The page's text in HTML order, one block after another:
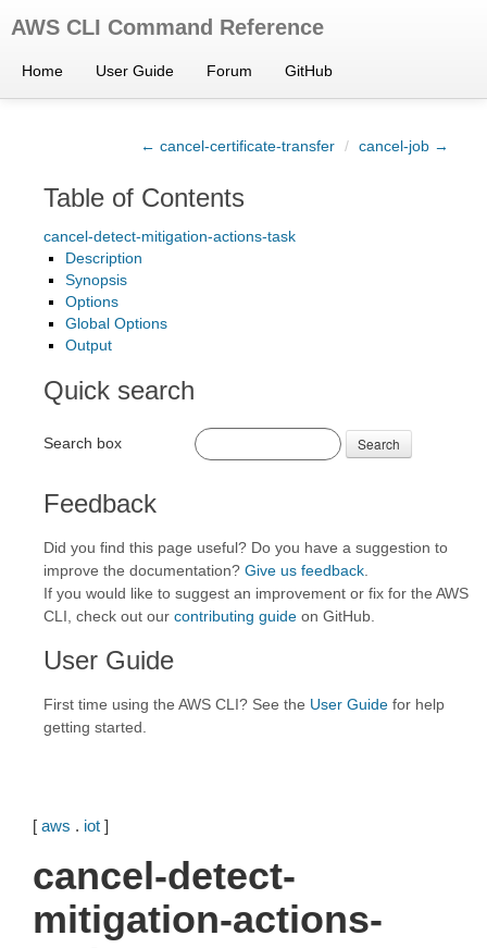
AWS CLI Command Reference
Home User Guide Forum GitHub
← cancel-certificate-transfer / cancel-job →
Table of Contents
cancel-detect-mitigation-actions-task
Description
Synopsis
Options
Global Options
Output
Quick search
Search box Search
Feedback
Did you find this page useful? Do you have a suggestion to
improve the documentation? Give us feedback
If you would like to suggest an improvement or fix for the AWS
CLI, check out our contributing guide on GitHub.
User Guide
First time using the AWS CLI? See the User Guide for help
getting started.
[ aws . iot ]
cancel-detect-
mitigation-actions-